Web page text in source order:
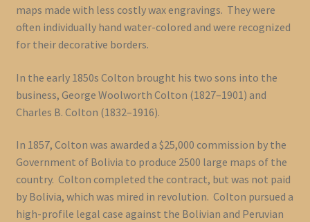
maps made with less costly wax engravings. They were
often individually hand water-colored and were recognized
for their decorative borders.
In the early 1850s Colton brought his two sons into the
business, George Woolworth Colton (1827–1901) and
Charles B. Colton (1832–1916).
In 1857, Colton was awarded a $25,000 commission by the
Government of Bolivia to produce 2500 large maps of the
country. Colton completed the contract, but was not paid
by Bolivia, which was mired in revolution. Colton pursued a
high-profile legal case against the Bolivian and Peruvian